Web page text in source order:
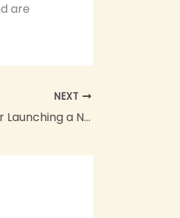
are
NEXT
Best Practices for Launching a New Product